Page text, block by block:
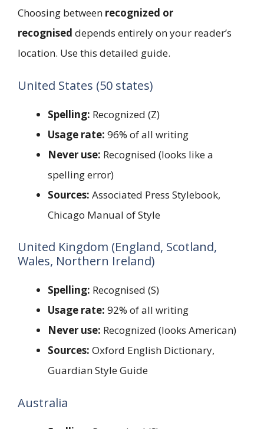
Choosing between recognized or
recognised depends entirely on your reader’s
location. Use this detailed guide.
United States (50 states)
Spelling: Recognized (Z)
Usage rate: 96% of all writing
Never use: Recognised (looks like a
spelling error)
Sources: Associated Press Stylebook,
Chicago Manual of Style
United Kingdom (England, Scotland,
Wales, Northern Ireland)
Spelling: Recognised (S)
Usage rate: 92% of all writing
Never use: Recognized (looks American)
Sources: Oxford English Dictionary,
Guardian Style Guide
Australia